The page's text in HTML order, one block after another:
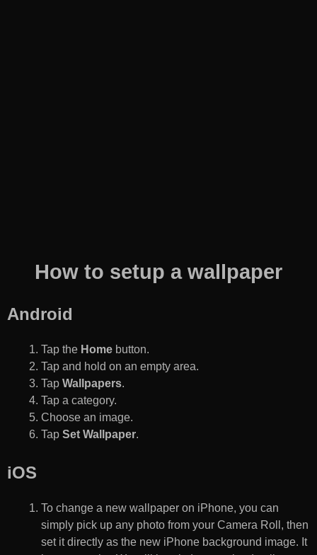
How to setup a wallpaper
Android
Tap the Home button.
Tap and hold on an empty area.
Tap Wallpapers.
Tap a category.
Choose an image.
Tap Set Wallpaper.
iOS
To change a new wallpaper on iPhone, you can
simply pick up any photo from your Camera Roll, then
set it directly as the new iPhone background image. It